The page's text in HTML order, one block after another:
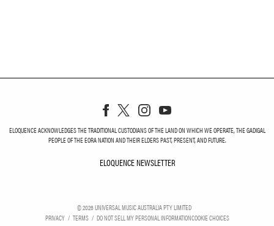
ELOQUENCE ACKNOWLEDGES THE TRADITIONAL CUSTODIANS OF THE LAND ON WHICH WE OPERATE, THE GADIGAL
PEOPLE OF THE EORA NATION AND THEIR ELDERS PAST, PRESENT, AND FUTURE.
ELOQUENCE NEWSLETTER
©2026UNIVERSAL MUSIC AUSTRALIA PTY LIMITED
PRIVACY
TERMS DO NOT SELL MY PERSONAL INFORMATIONCOOKIE CHOICES